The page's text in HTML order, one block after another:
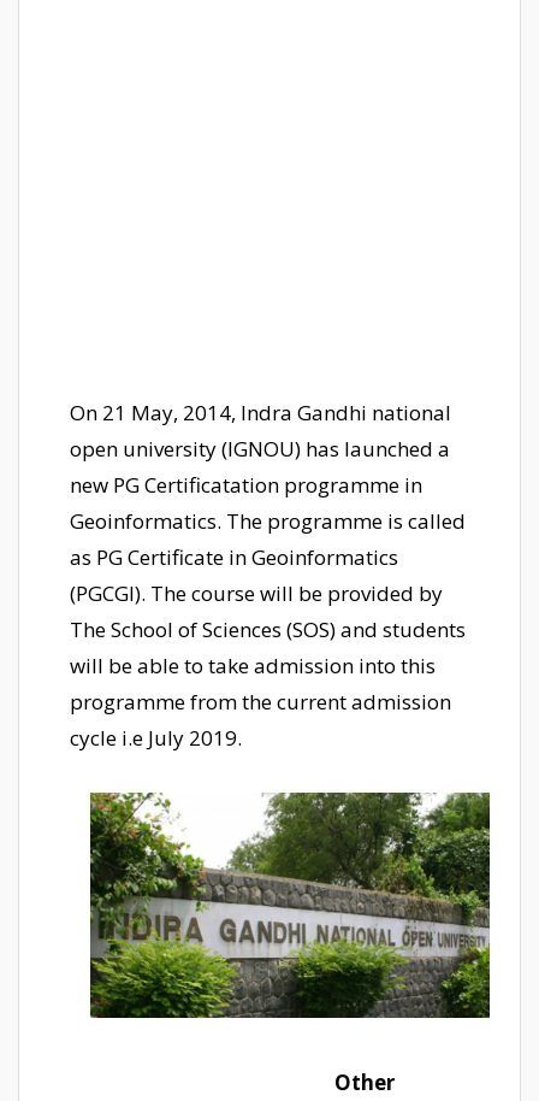
On 21 May, 2014, Indra Gandhi national
open university (IGNOU) has launched a
new PG Certificatation programme in
Geoinformatics. The programme is called
as PG Certificate in Geoinformatics
(PGCGI). The course will be provided by
The School of Sciences (SOS) and students
will be able to take admission into this
programme from the current admission
cycle i.e July 2019.
Other